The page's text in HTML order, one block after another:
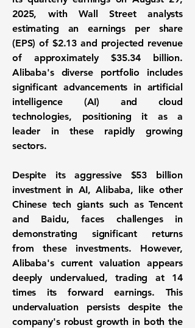
2025, with Wall Street analysts
estimating an earnings per share
(EPS) of $2.13 and projected revenue
of approximately$35.34 billion.
Alibaba's diverse portfolio includes
significant advancements in artificial
intelligence (AI) and cloud
technologies, positioning it as a
leader in these rapidly growing
sectors.
Despite its aggressive $53 billion
investment in AI, Alibaba, like other
Chinese tech giants such as Tencent
and Baidu, faces challenges in
demonstrating significant returns
from these investments. However,
Alibaba's current valuation appears
deeply undervalued, trading at 14
times its forward earnings. This
undervaluation persists despite the
company's robust growth in both the